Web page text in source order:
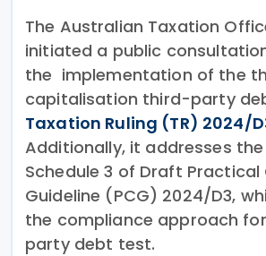
The Australian Taxation
initiated a public
the implementation of the
capitalisation third-party
Taxation Ruling (TR) 2024/
Additionally, it addresses
Schedule 3 of Draft Practical
Guideline (PCG) 2024/D3,
the compliance approach
party debt test.